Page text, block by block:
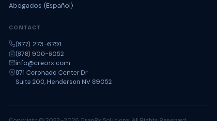
Abogados (Español)
CONTACT
(877) 273-6791
(878) 900-6052
info@creorx.com
871 Coronado Center Dr
Suite 200, Henderson NV 89052